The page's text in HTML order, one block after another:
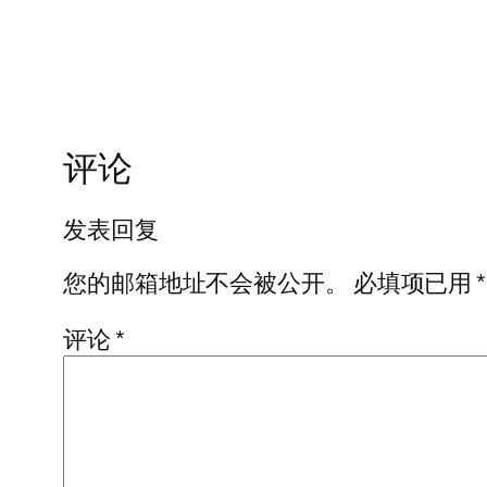
评论
发表回复
您的邮箱地址不会被公开。
必填项已用*
评论*